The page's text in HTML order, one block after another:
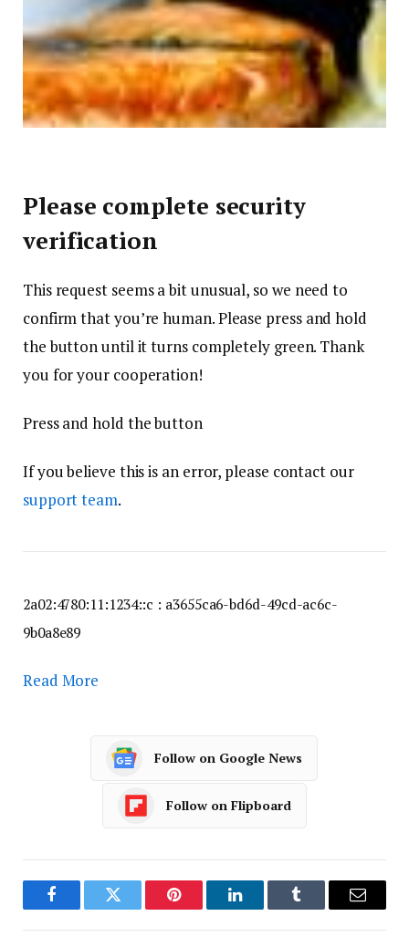
Please complete security
verification
This request seems a bit unusual, so we need to
confirm that you’re human. Please press and hold
the button until it turns completely green. Thank
you for your cooperation!
Press and hold the button
If you believe this is an error, please contact our
support team.
2a02:4780:11:1234::c : a3655ca6-bd6d-49cd-ac6c-
9b0a8e89
Read More
Follow on Google News
Follow on Flipboard
FacebookTwitter Pinterest LinkedInTumblr Email